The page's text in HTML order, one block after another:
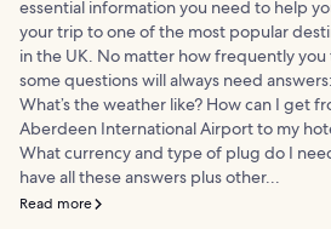
essential information you need to help
your trip to one of the most popular
in the UK. No matter how frequently you
some questions will always need answers:
What’s the weather like? How can I get
Aberdeen International Airport to my
What currency and type of plug do I
have all these answers plus other...
Read more